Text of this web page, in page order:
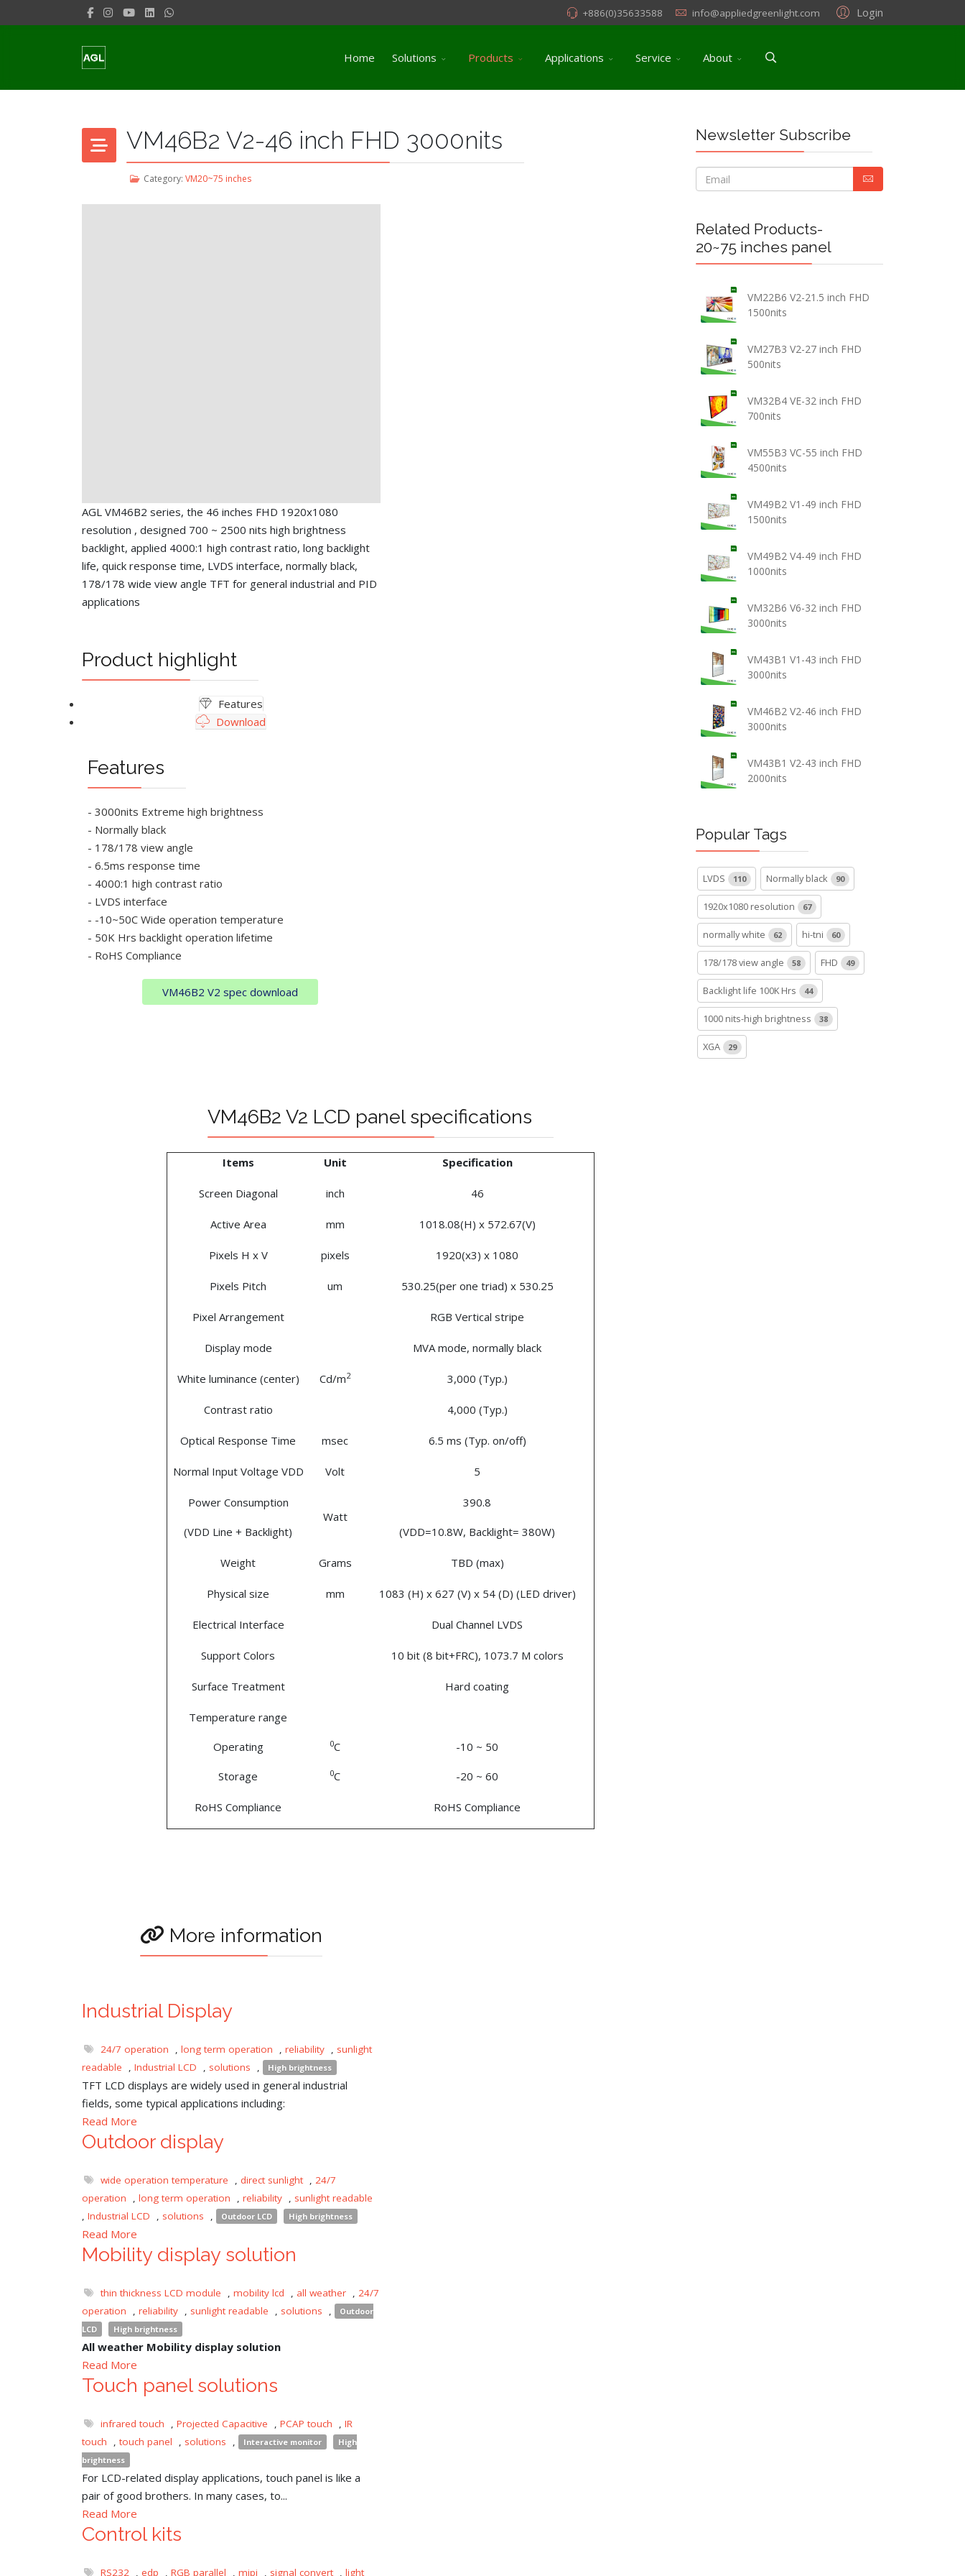
Login
+886(0)35633588 info@appliedgreenlight.com
Home Solutions Products Applications Service About
VM46B2 V2-46 inch FHD 3000nits
Category: VM20~75 inches
AGL VM46B2 series, the 46 inches FHD 1920x1080
resolution , designed 700 ~ 2500 nits high brightness
backlight, applied 4000:1 high contrast ratio, long backlight
life, quick response time, LVDS interface, normally black,
178/178 wide view angle TFT for general industrial and PID
applications
Product highlight
Features
Download
Features
- 3000nits Extreme high brightness
- Normally black
- 178/178 view angle
- 6.5ms response time
- 4000:1 high contrast ratio
- LVDS interface
- -10~50C Wide operation temperature
- 50K Hrs backlight operation lifetime
- RoHS Compliance
VM46B2 V2 spec download
VM46B2 V2 LCD panel specifications
Items Unit Specification
Screen Diagonal inch 46
Active Area mm 1018.08(H) x 572.67(V)
Pixels H x V pixels 1920(x3) x 1080
Pixels Pitch um 530.25(per one triad) x 530.25
Pixel Arrangement RGB Vertical stripe
Display mode MVA mode, normally black
White luminance (center) Cd/m2 3,000 (Typ.)
Contrast ratio 4,000 (Typ.)
Optical Response Time msec 6.5 ms (Typ. on/off)
Normal Input Voltage VDD Volt 5
Power Consumption
(VDD Line + Backlight)
Watt
390.8
(VDD=10.8W, Backlight= 380W)
Weight Grams TBD (max)
Physical size mm 1083 (H) x 627 (V) x 54 (D) (LED driver)
Electrical Interface Dual Channel LVDS
Support Colors 10 bit (8 bit+FRC), 1073.7 M colors
Surface Treatment Hard coating
Temperature range
Operating
Storage
0C
0C
-10 ~ 50
-20 ~ 60
RoHS Compliance RoHS Compliance
More information
Industrial Display
24/7 operation , long term operation , reliability , sunlight
readable
, Industrial LCD , solutions , High brightness
TFT LCD displays are widely used in general industrial
fields, some typical applications including:
Read More
Outdoor display
wide operation temperature , direct sunlight , 24/7
operation
, long term operation , reliability , sunlight readable
, Industrial LCD , solutions , Outdoor LCD High brightness
Read More
Mobility display solution
thin thickness LCD module , mobility lcd , all weather , 24/7
operation
, reliability , sunlight readable , solutions ,
Outdoor
LCD
High brightness
All weather Mobility display solution
Read More
Touch panel solutions
infrared touch , Projected Capacitive , PCAP touch , IR
touch
, touch panel , solutions , Interactive monitor
High
brightness
For LCD-related display applications, touch panel is like a
pair of good brothers. In many cases, to...
Read More
Control kits
RS232 , edp , RGB parallel , mipi , signal convert , light
Newsletter Subscribe
Related Products-
20~75 inches panel
VM22B6 V2-21.5 inch FHD
1500nits
VM27B3 V2-27 inch FHD
500nits
VM32B4 VE-32 inch FHD
700nits
VM55B3 VC-55 inch FHD
4500nits
VM49B2 V1-49 inch FHD
1500nits
VM49B2 V4-49 inch FHD
1000nits
VM32B6 V6-32 inch FHD
3000nits
VM43B1 V1-43 inch FHD
3000nits
VM46B2 V2-46 inch FHD
3000nits
VM43B1 V2-43 inch FHD
2000nits
Popular Tags
LVDS 110 Normally black 90
1920x1080 resolution 67
normally white 62 hi-tni 60
178/178 view angle 58 FHD 49
Backlight life 100K Hrs 44
1000 nits-high brightness 38
XGA 29